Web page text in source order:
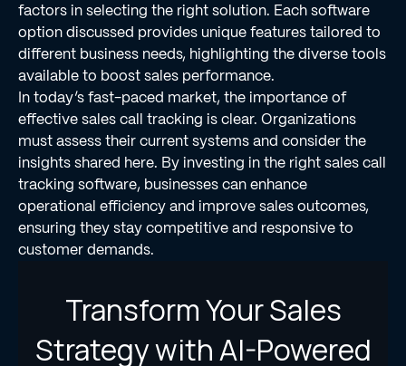
factors in selecting the right solution. Each software
option discussed provides unique features tailored to
different business needs, highlighting the diverse tools
available to boost sales performance.
In today’s fast-paced market, the importance of
effective sales call tracking is clear. Organizations
must assess their current systems and consider the
insights shared here. By investing in the right sales call
tracking software, businesses can enhance
operational efficiency and improve sales outcomes,
ensuring they stay competitive and responsive to
customer demands.